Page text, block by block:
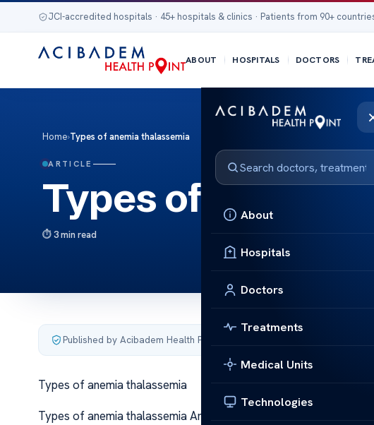
JCI-accredited hospitals · 45+ hospitals & clinics · Patients from 90+
ABOUT HOSPITALS DOCTORS
About
Hospitals
Doctors
Treatments
Medical Units
Technologies
Home›Types of anemia thalassemia
ARTICLE
Types of anemia
3 min read
Published by Acibadem Health Point
Types of anemia thalassemia
Types of anemia thalassemia Anemia is a condition